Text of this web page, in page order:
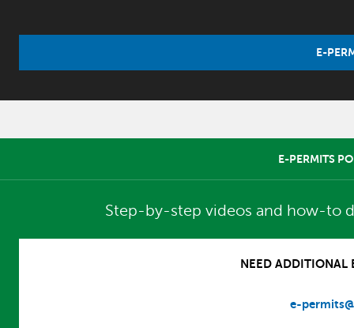
E-
E-PERMITS
Step-by-step videos and how-to
NEED ADDITIONAL
e-